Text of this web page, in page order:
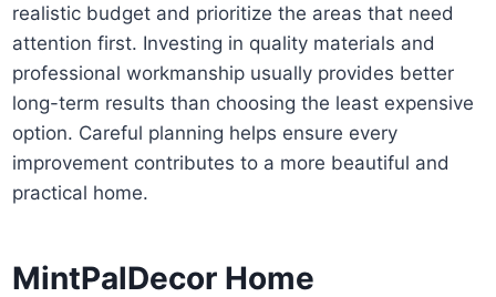
realistic budget and prioritize the areas that need
attention first. Investing in quality materials and
professional workmanship usually provides better
long-term results than choosing the least expensive
option. Careful planning helps ensure every
improvement contributes to a more beautiful and
practical home.
MintPalDecor Home